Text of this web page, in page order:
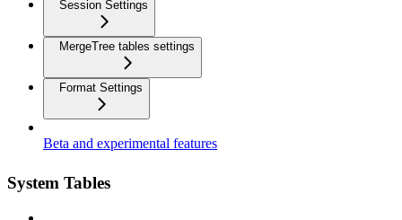
Session Settings
MergeTree tables settings
Format Settings
Beta and experimental features
System Tables